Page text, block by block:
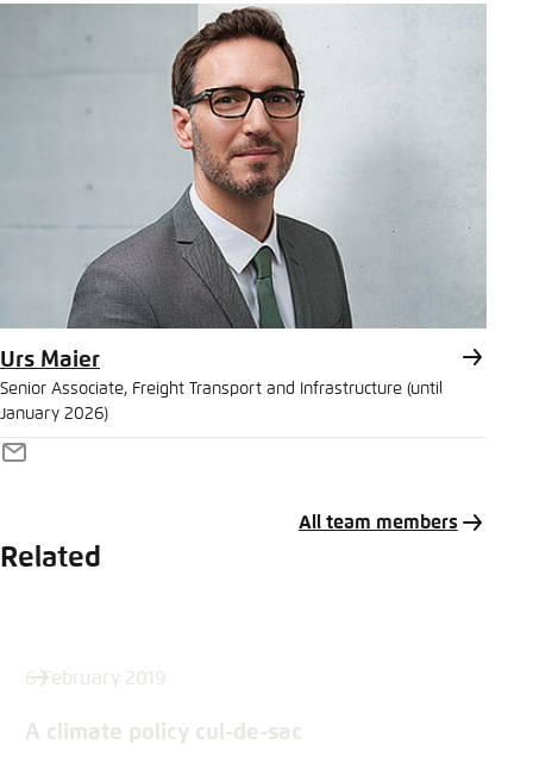
Urs Maier
Senior Associate, Freight Transport and Infrastructure (until
January 2026)
E-
All team members
Related
6 February 2019
A climate policy cul-de-sac